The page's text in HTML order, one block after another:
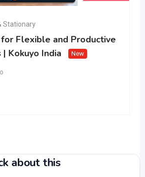
Stationary
Flexible and Productive
Kokuyo India
New
about this